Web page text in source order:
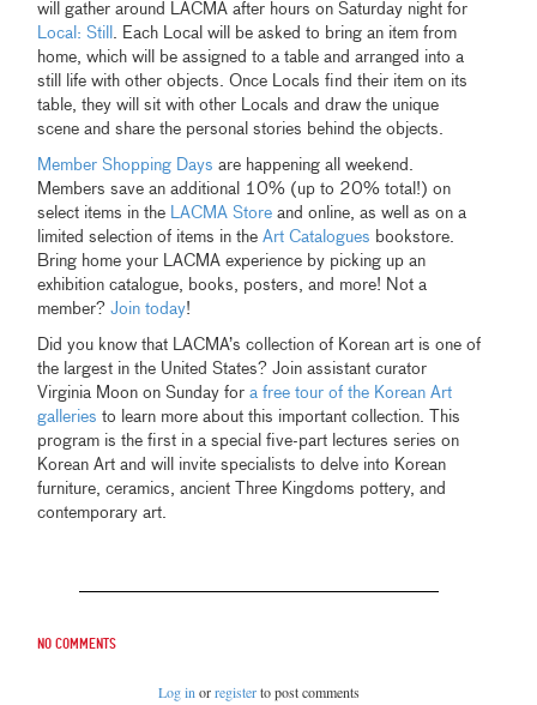
will gather around LACMA after hours on Saturday night for
Local: Still . Each Local will be asked to bring an item from
home, which will be assigned to a table and arranged into a
still life with other objects. Once Locals find their item on its
table, they will sit with other Locals and draw the unique
scene and share the personal stories behind the objects.
Member Shopping Days are happening all weekend.
Members save an additional 10% (up to 20% total!) on
select items in the LACMA Store and online, as well as on a
limited selection of items in theArt Catalogues bookstore.
Bring home your LACMA experience by picking up an
exhibition catalogue, books, posters, and more! Not a
member?Join today!
Did you know that LACMA’s collection of Korean art is one of
the largest in the United States? Join assistant curator
Virginia Moon on Sunday fora free tour of the Korean Art
galleries to learn more about this important collection. This
program is the first in a special five-part lectures series on
Korean Art and will invite specialists to delve into Korean
furniture, ceramics, ancient Three Kingdoms pottery, and
contemporary art.
No comments
Log in orregisterto post comments